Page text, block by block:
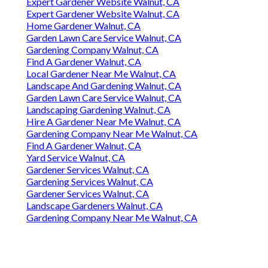
Expert Gardener Website Walnut, CA
Home Gardener Walnut, CA
Garden Lawn Care Service Walnut, CA
Gardening Company Walnut, CA
Find A Gardener Walnut, CA
Local Gardener Near Me Walnut, CA
Landscape And Gardening Walnut, CA
Garden Lawn Care Service Walnut, CA
Landscaping Gardening Walnut, CA
Hire A Gardener Near Me Walnut, CA
Gardening Company Near Me Walnut, CA
Find A Gardener Walnut, CA
Yard Service Walnut, CA
Gardener Services Walnut, CA
Gardening Services Walnut, CA
Gardener Services Walnut, CA
Landscape Gardeners Walnut, CA
Gardening Company Near Me Walnut, CA